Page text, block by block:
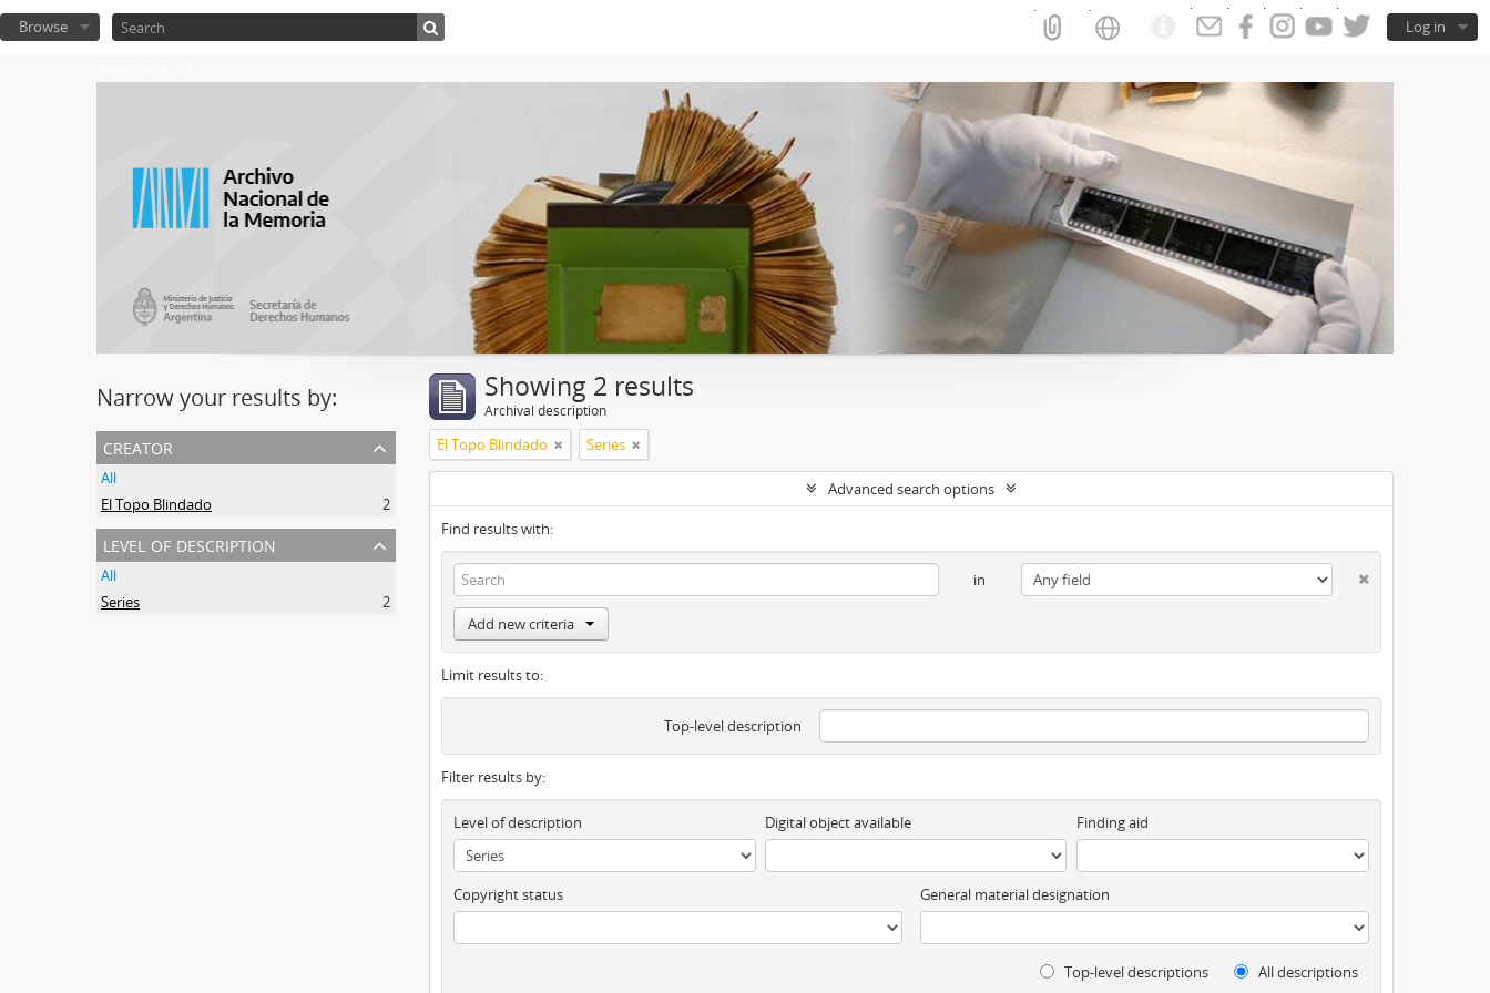
Log in
Browse
Narrow your results by:
creator
All
El Topo Blindado
2
level of description
All
Series
2
Showing 2 results
Archival description
El Topo Blindado Series
Advanced search options
Find results with:
in
Add new criteria
Limit results to:
Top-level description
Filter results by:
Level of description Digital object available Finding aid
Copyright status General material designation
Top-level descriptions All descriptions